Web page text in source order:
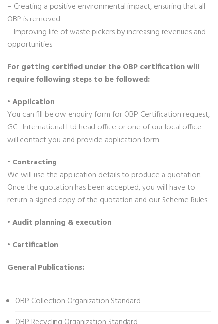
– Creating a positive environmental impact, ensuring that all
OBP is removed
– Improving life of waste pickers by increasing revenues and
opportunities
For getting certified under the OBP certification will
require following steps to be followed:
• Application
You can fill below enquiry form for OBP Certification request,
GCL International Ltd head office or one of our local office
will contact you and provide application form.
• Contracting
We will use the application details to produce a quotation.
Once the quotation has been accepted, you will have to
return a signed copy of the quotation and our Scheme Rules.
• Audit planning & execution
• Certification
General Publications:
OBP Collection Organization Standard